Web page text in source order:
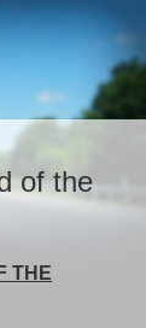
of the
THE